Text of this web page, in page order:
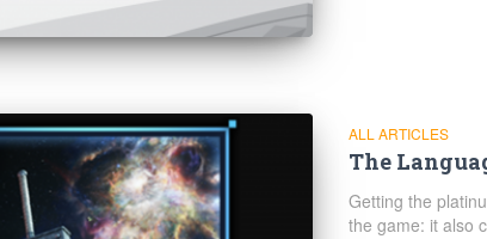
ALL ARTICLES
The
Getting the
the game: it also